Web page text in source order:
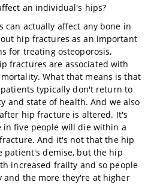
an individual's hips?
can actually affect any bone in
hip fractures as an important
for treating osteoporosis,
fractures are associated with
What that means is that
typically don't return to
and state of health. And we also
hip fracture is altered. It's
in five people will die within a
And it's not that the hip
patient's demise, but the hip
increased frailty and so people
and the more they're at higher